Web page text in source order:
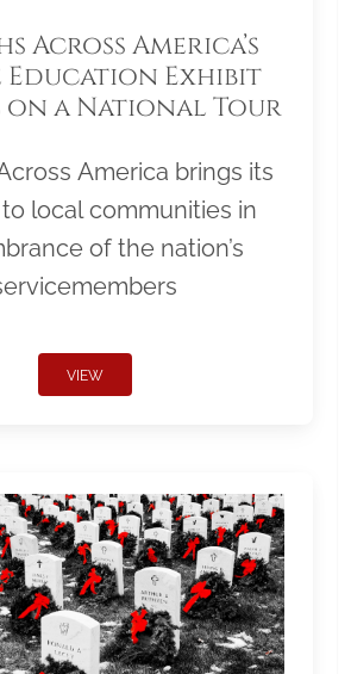
Across America’s
Education Exhibit
on a National Tour
America brings its
local communities in
of the nation’s
VIEW